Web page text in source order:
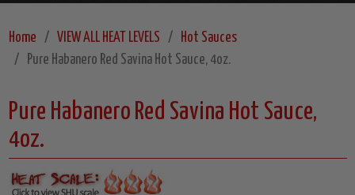
Home VIEW ALL HEAT LEVELS
Hot Sauces
Pure Habanero Red Savina Hot Sauce, 4oz.
Pure Habanero Red Savina Hot Sauce,
4oz.